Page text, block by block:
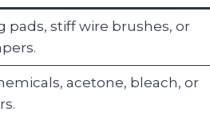
pads, stiff wire brushes, or
acetone, bleach, or